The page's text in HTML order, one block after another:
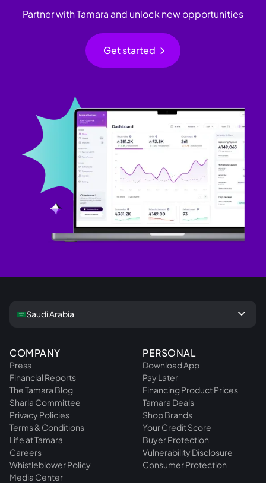
Partner with Tamara and unlock new opportunities
Get started chevron_right
COMPANY
Press
Financial Reports
The Tamara Blog
Sharia Committee
Privacy Policies
Terms & Conditions
Life at Tamara
Careers
Whistleblower Policy
Media Center
PERSONAL
Download App
Pay Later
Financing Product Prices
Tamara Deals
Shop Brands
Your Credit Score
Buyer Protection
Vulnerability Disclosure
Consumer Protection
Saudi Arabia keyboard_arrow_down